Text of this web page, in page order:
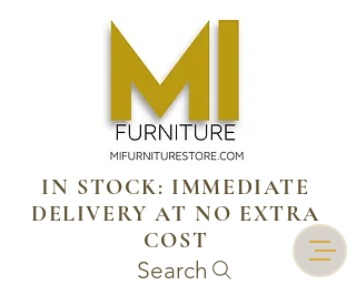
IN STOCK: IMMEDIATE
DELIVERY AT NO EXTRA
COST
Search